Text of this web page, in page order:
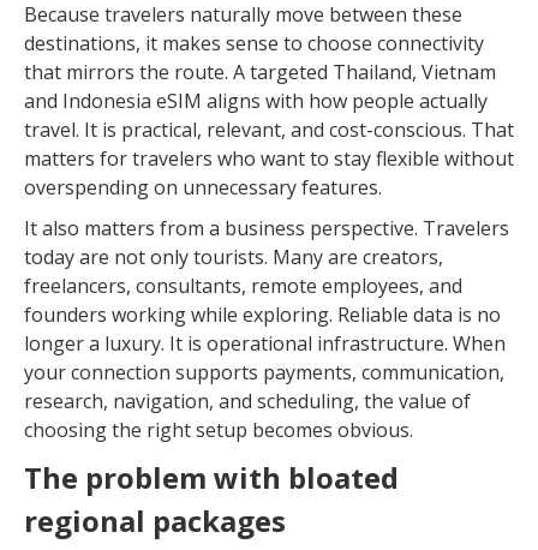
Because travelers naturally move between these
destinations, it makes sense to choose connectivity
that mirrors the route. A targeted Thailand, Vietnam
and Indonesia eSIM aligns with how people actually
travel. It is practical, relevant, and cost-conscious. That
matters for travelers who want to stay flexible without
overspending on unnecessary features.
It also matters from a business perspective. Travelers
today are not only tourists. Many are creators,
freelancers, consultants, remote employees, and
founders working while exploring. Reliable data is no
longer a luxury. It is operational infrastructure. When
your connection supports payments, communication,
research, navigation, and scheduling, the value of
choosing the right setup becomes obvious.
The problem with bloated
regional packages